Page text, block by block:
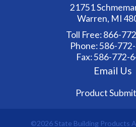
21751
Warren, MI
Toll Free:866-
Phone:586-
Fax: 586-772-
Email Us
Product
©2026 State Building Products